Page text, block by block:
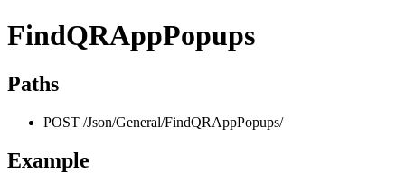
FindQRAppPopups
Paths
POST /Json/General/FindQRAppPopups/
Example